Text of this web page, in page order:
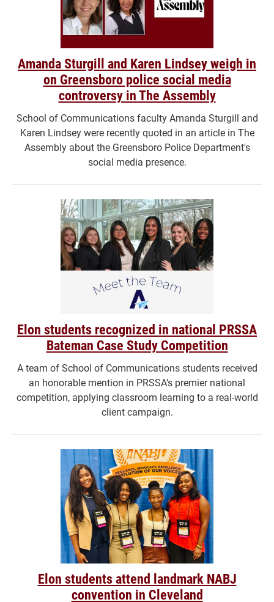
Amanda Sturgill and Karen Lindsey weigh in
on Greensboro police social media
controversy in The Assembly
School of Communications faculty Amanda Sturgill and
Karen Lindsey were recently quoted in an article in The
Assembly about the Greensboro Police Department's
social media presence.
Elon students recognized in national PRSSA
Bateman Case Study Competition
A team of School of Communications students received
an honorable mention in PRSSA’s premier national
competition, applying classroom learning to a real-world
client campaign.
Elon students attend landmark NABJ
convention in Cleveland